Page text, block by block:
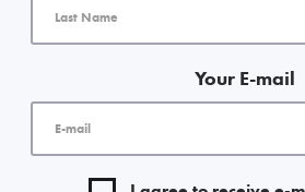
Get the inside scoop
“Downtown Insider” e-
promise to keep it